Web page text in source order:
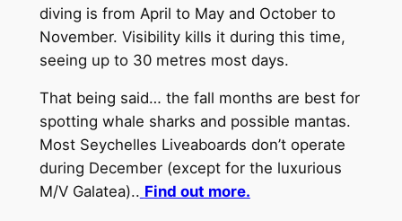
diving is from April to May and October to
November. Visibility kills it during this time,
seeing up to 30 metres most days.
That being said… the fall months are best for
spotting whale sharks and possible mantas.
Most Seychelles Liveaboards don’t operate
during December (except for the luxurious
M/V Galatea).. Find out more.